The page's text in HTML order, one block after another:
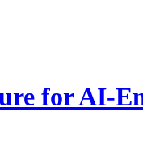
for AI-